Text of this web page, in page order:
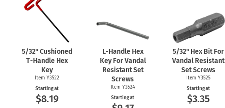
5/32" Cushioned
T-Handle Hex
Key
Item Y3522
Starting at
$8.19
L-HandleHex
Key For Vandal
Resistant Set
Screws
Item Y3524
Starting at
5/32" Hex Bit For
Vandal Resistant
Set Screws
Item Y3525
Starting at
$3.35